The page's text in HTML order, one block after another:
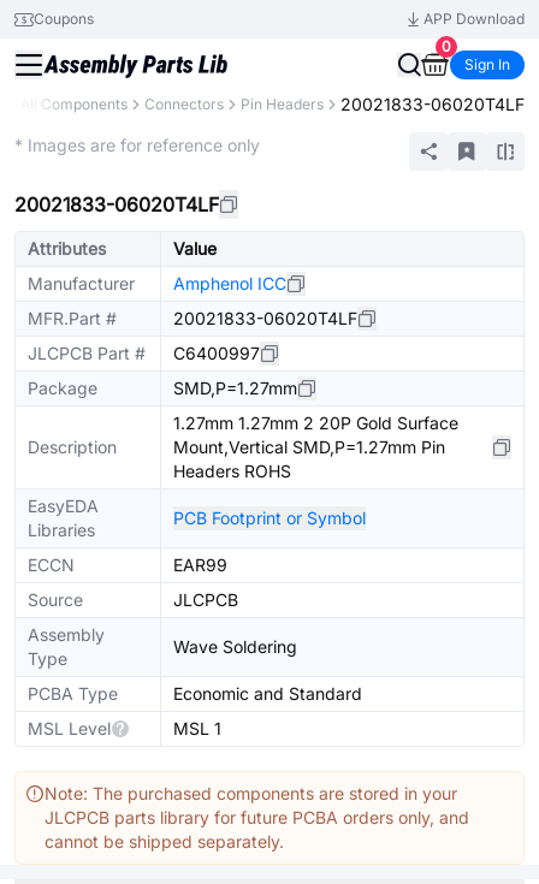
Coupons
APP Download
0
Sign In
All Components Connectors Pin Headers 20021833-06020T4LF
* Images are for reference only
20021833-06020T4LF
Attributes
Value
Manufacturer
Amphenol ICC
MFR.Part #
20021833-06020T4LF
JLCPCB Part #
C6400997
Package
SMD,P=1.27mm
Description
1.27mm 1.27mm 2 20P Gold Surface
Mount,Vertical SMD,P=1.27mm Pin
Headers ROHS
EasyEDA
Libraries
PCB Footprint or Symbol
ECCN
EAR99
Source
JLCPCB
Assembly
Type
Wave Soldering
PCBA Type
Economic and Standard
MSL Level
MSL 1
Note: The purchased components are stored in your
JLCPCB parts library for future PCBA orders only, and
cannot be shipped separately.